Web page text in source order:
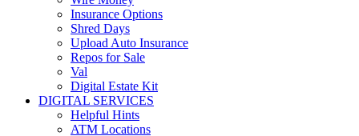
Insurance Options
Shred Days
Upload Auto Insurance
Repos for Sale
Val
Digital Estate Kit
DIGITAL SERVICES
Helpful Hints
ATM Locations